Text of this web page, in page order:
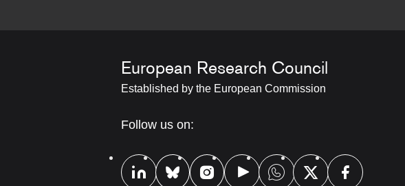
n
European Research Council
Established by the European Commission
RRSS
Follow us on: